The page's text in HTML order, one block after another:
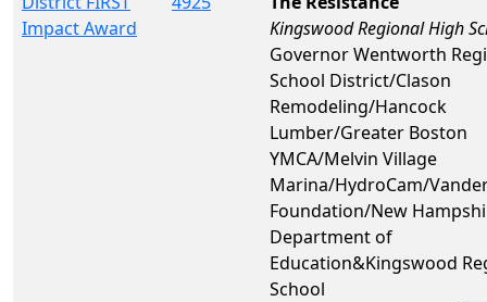
Impact Award
Kingswood Regional High
Governor Wentworth
School District/Clason
Remodeling/Hancock
Lumber/Greater Boston
YMCA/Melvin Village
Marina/HydroCam/
Foundation/New
Department of
Education&Kingswood
School